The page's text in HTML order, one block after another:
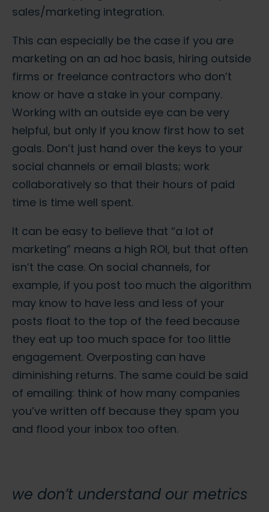
sales/marketing integration.
This can especially be the case if you are
marketing on an ad hoc basis, hiring outside
firms or freelance contractors who don’t
know or have a stake in your company.
Working with an outside eye can be very
helpful, but only if you know first how to set
goals. Don’t just hand over the keys to your
social channels or email blasts; work
collaboratively so that their hours of paid
time is time well spent.
It can be easy to believe that “a lot of
marketing” means a high ROI, but that often
isn’t the case. On social channels, for
example, if you post too much the algorithm
may know to have less and less of your
posts float to the top of the feed because
they eat up too much space for too little
engagement. Overposting can have
diminishing returns. The same could be said
of emailing: think of how many companies
you’ve written off because they spam you
and flood your inbox too often.
we don’t understand our metrics